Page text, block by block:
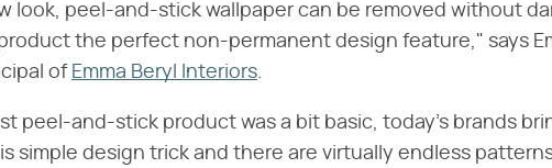
look, peel-and-stick wallpaper can be removed without
the perfect non-permanent design feature," says
of Emma Beryl Interiors.
peel-and-stick product was a bit basic, today's brands
simple design trick and there are virtually endless